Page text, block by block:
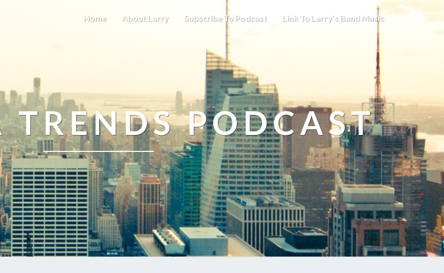
Home About Larry Subscribe To Podcast Link To Larry’s Band Music
TRENDS PODCAST